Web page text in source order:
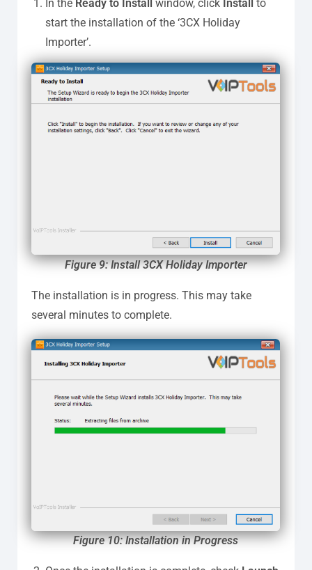
In the Ready to Install window, click Install
to
start the installation of the ‘3CX Holiday
Importer’.
Figure 9: Install 3CX Holiday Importer
The installation is in progress. This may take
several minutes to complete.
Figure10: Installation in Progress